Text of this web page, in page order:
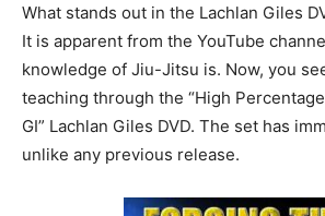
What stands out in the Lachlan Giles
It is apparent from the YouTube
knowledge of Jiu-Jitsu is. Now, you
teaching through the “High
GI” Lachlan Giles DVD. The set has
unlike any previous release.